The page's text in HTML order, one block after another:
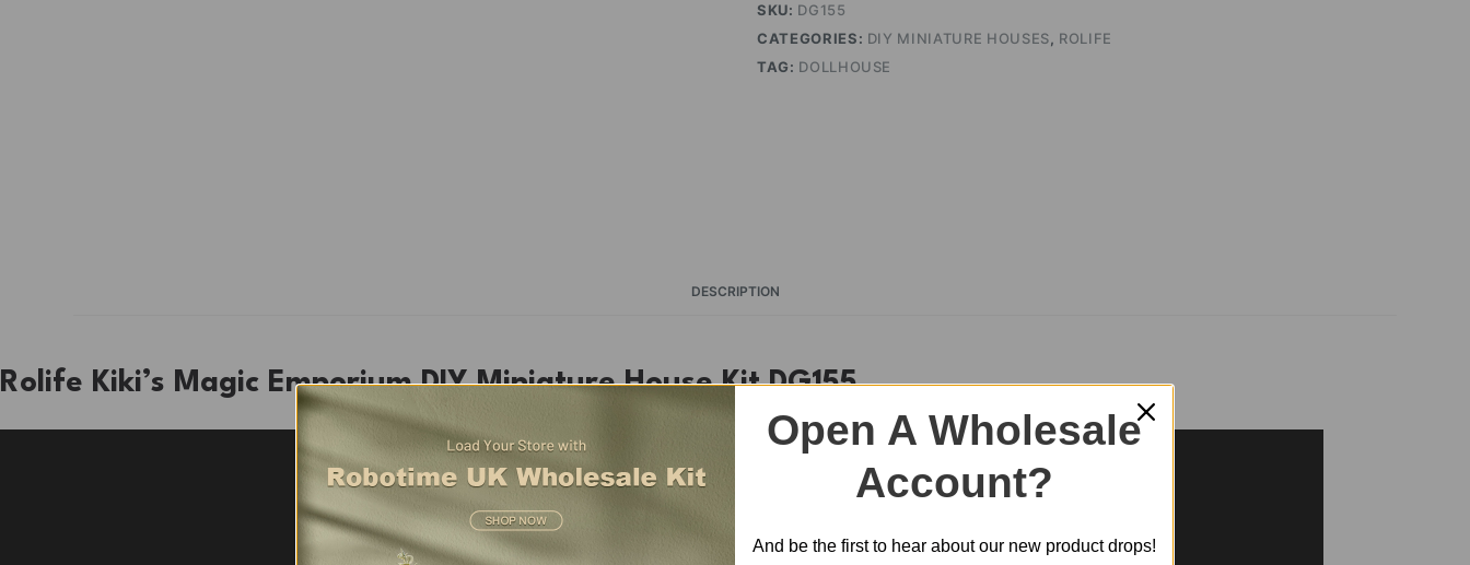
SKU: DG155
CATEGORIES: DIY MINIATURE HOUSES, ROLIFE
TAG: DOLLHOUSE
DESCRIPTION
Rolife Kiki’s Magic Emporium DIY Miniature House Kit DG155
Open A Wholesale
Account?
And be the first to hear about our new product drops!